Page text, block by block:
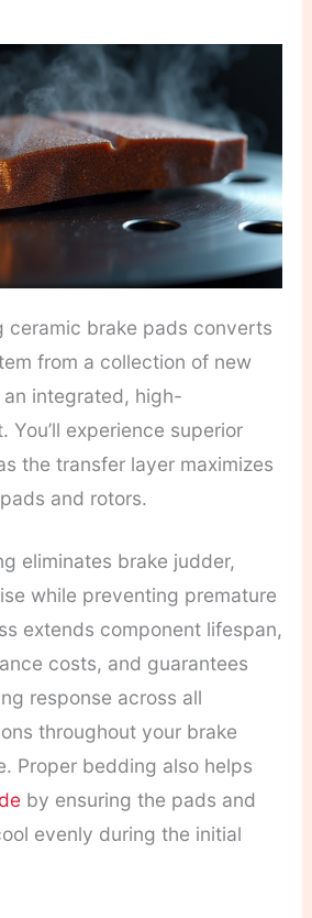
ceramic brake pads converts
from a collection of new
integrated, high-
You’ll experience superior
the transfer layer maximizes
and rotors.
eliminates brake judder,
while preventing premature
extends component lifespan,
costs, and guarantees
response across all
throughout your brake
Proper bedding also helps
by ensuring the pads and
evenly during the initial